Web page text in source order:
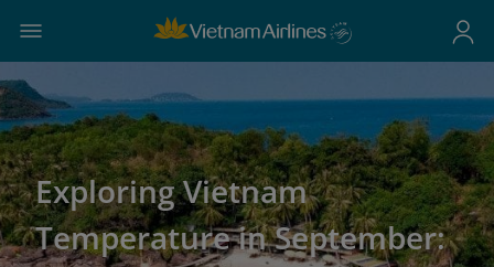
Exploring Vietnam
Temperature in September: